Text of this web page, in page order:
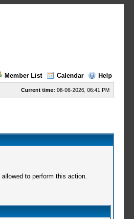
Member List Calendar Help
Current time: 08-06-2026, 06:41 PM
to perform this action.